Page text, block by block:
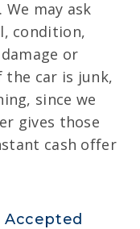
may ask
condition,
or
the car is junk,
since we
gives those
cash offer
Accepted